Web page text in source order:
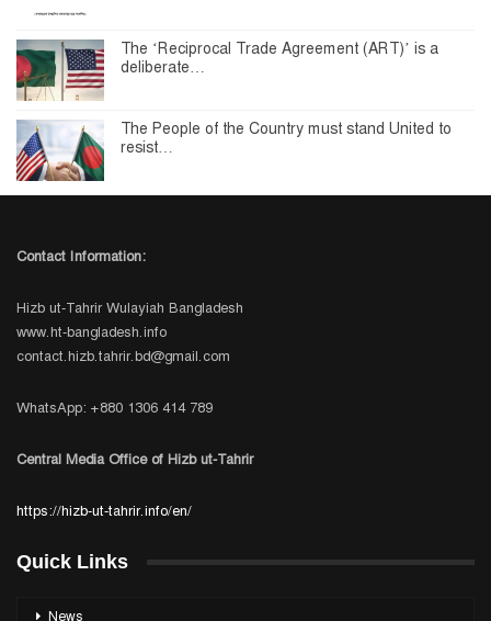
The ‘Reciprocal Trade Agreement (ART)’ is a
deliberate…
The People of the Country must stand United to
resist…
Contact Information:
Hizb ut-Tahrir Wulayiah Bangladesh
www.ht-bangladesh.info
contact.hizb.tahrir.bd@gmail.com
WhatsApp: +880 1306 414 789
Central Media Office of Hizb ut-Tahrir
https://hizb-ut-tahrir.info/en/
Quick Links
News